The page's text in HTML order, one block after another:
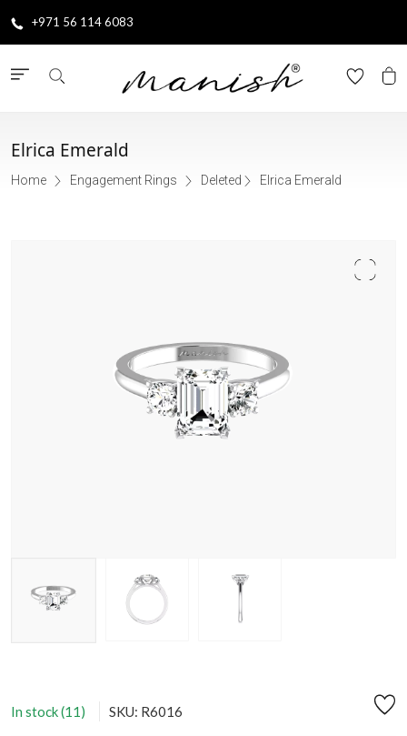
+971 56 114 6083
Elrica Emerald
Home Engagement Rings Deleted Elrica Emerald
In stock (11) SKU: R6016